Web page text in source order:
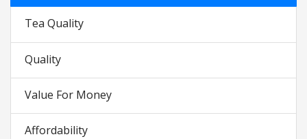
Tea Quality
Quality
Value For Money
Affordability